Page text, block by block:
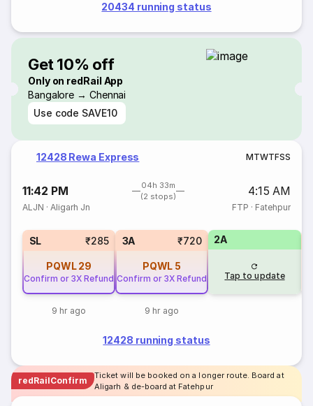
20434 running status
Get 10% off
Only on redRail App
Bangalore → Chennai
Use code SAVE10
12428 Rewa Express MTWTFSS
11:42 PM
04h 33m
(2 stops)
4:15 AM
ALJN ·Aligarh Jn FTP · Fatehpur
SL ₹285
PQWL 29
Confirm or 3X Refund
9 hr ago
3A ₹720
PQWL 5
Confirm or 3X Refund
9 hr ago
2A
Tap to update
12428 running status
redRailConfirm
Ticket will be booked on a longer route. Board at
Aligarh & de-board at Fatehpur